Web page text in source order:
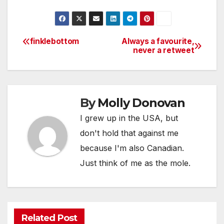
Post
navigation
Always a favourite,
never a retweet
finklebottom
ByMolly Donovan
I grew up in the USA, but
don't hold that against me
because I'm also Canadian.
Just think of me as the mole.
Related Post